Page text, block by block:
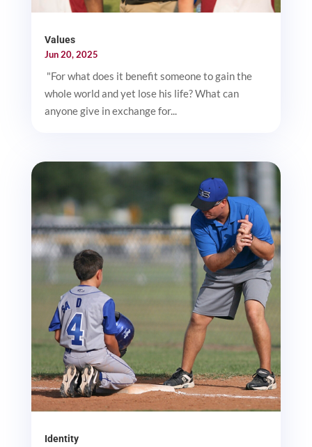
Values
Jun 20, 2025
"For what does it benefit someone to gain the
whole world and yet lose his life? What can
anyone give in exchange for...
Identity